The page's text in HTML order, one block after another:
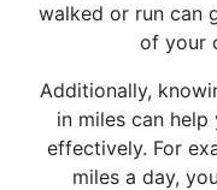
walked or run can
of your
Additionally,
in miles can
effectively. For
miles a day,